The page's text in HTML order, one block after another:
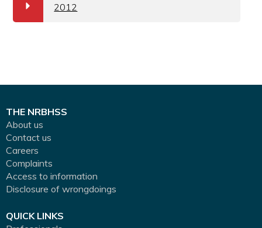
a 2012
THE NRBHSS
About us
Contact us
Careers
Complaints
Access to information
Disclosure of wrongdoings
QUICK LINKS